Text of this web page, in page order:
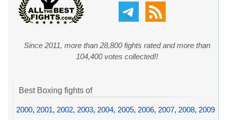
Since 2011, more than 28,800 fights rated and more than
104,400 votes collected!!
Best Boxing fights of
2000, 2001, 2002, 2003, 2004, 2005, 2006, 2007, 2008, 2009